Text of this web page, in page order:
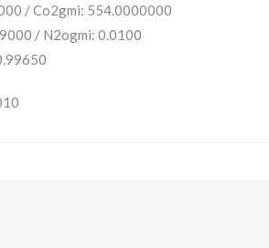
/ Co2gmi: 554.0000000
/ N2ogmi: 0.0100